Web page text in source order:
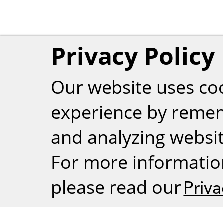
Privacy Policy
Our website uses
experience by
and analyzing
For more
please read our